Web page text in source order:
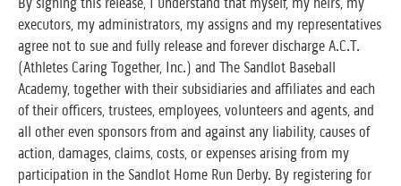
executors, my administrators, my assigns and my representatives
agree not to sue and fully release and forever discharge A.C.T.
(Athletes Caring Together, Inc.) and The Sandlot Baseball
Academy, together with their subsidiaries and affiliates and each
of their officers, trustees, employees, volunteers and agents, and
all other even sponsors from and against any liability, causes of
action, damages, claims, costs, or expenses arising from my
participation in the Sandlot Home Run Derby. By registering for